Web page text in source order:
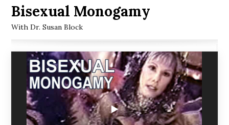
Bisexual Monogamy
With Dr. Susan Block